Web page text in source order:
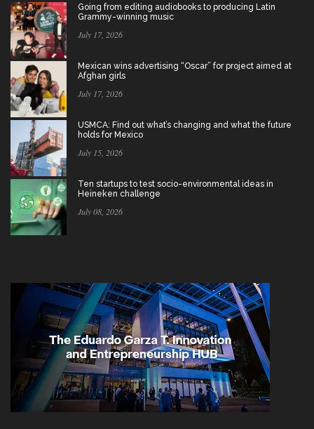
Going from editing audiobooks to producing Latin
Grammy-winning music
July 17, 2026
Mexican wins advertising “Oscar” for project aimed at
Afghan girls
July 17, 2026
USMCA: Find out what’s changing and what the future
holds for Mexico
July 15, 2026
Ten startups to test socio-environmental ideas in
Heineken challenge
July 08, 2026